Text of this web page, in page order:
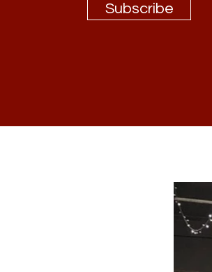
Subscribe